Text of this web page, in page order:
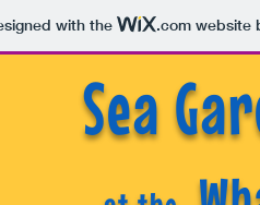
with the .comwebsite
Sea